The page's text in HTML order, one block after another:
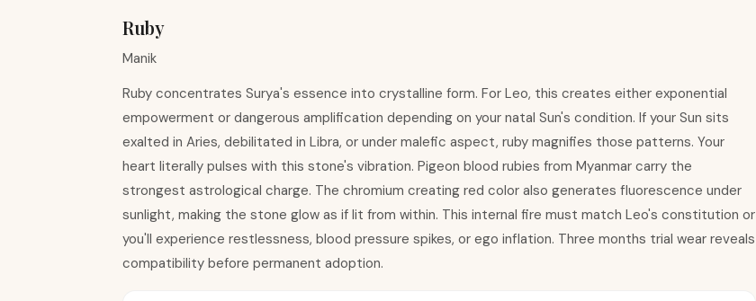
Ruby
Manik
Ruby concentrates Surya's essence into crystalline form. For Leo, this creates either exponential
empowerment or dangerous amplification depending on your natal Sun's condition. If your Sun sits
exalted in Aries, debilitated in Libra, or under malefic aspect, ruby magnifies those patterns. Your
heart literally pulses with this stone's vibration. Pigeon blood rubies from Myanmar carry the
strongest astrological charge. The chromium creating red color also generates fluorescence under
sunlight, making the stone glow as if lit from within. This internal fire must match Leo's constitution or
you'll experience restlessness, blood pressure spikes, or ego inflation. Three months trial wear reveals
compatibility before permanent adoption.